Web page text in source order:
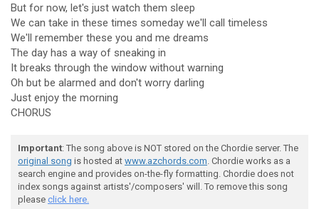
But for now, let's just watch them sleep
We can take in these times someday we'll call timeless
We'll remember these you and me dreams
The day has a way of sneaking in
It breaks through the window without warning
Oh but be alarmed and don't worry darling
Just enjoy the morning
CHORUS
Important: The song above is NOT stored on the Chordie server. The
original song is hosted at www.azchords.com. Chordie works as a
search engine and provides on-the-fly formatting. Chordie does not
index songs against artists'/composers' will. To remove this song
please click here.